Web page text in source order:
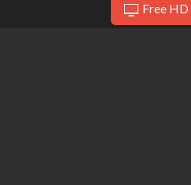
Free